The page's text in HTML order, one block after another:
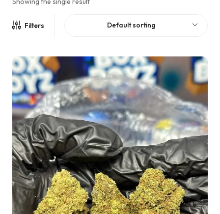
Filters Default sorting